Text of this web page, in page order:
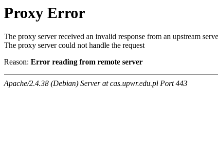
Proxy Error
The proxy server received an invalid response from an upstream
The proxy server could not handle the request
Reason: Error reading from remote server
Apache/2.4.38 (Debian) Server at cas.upwr.edu.pl Port 443